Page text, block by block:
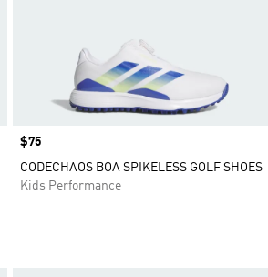
Price
$75
CODECHAOS BOA SPIKELESS GOLF SHOES
Kids Performance